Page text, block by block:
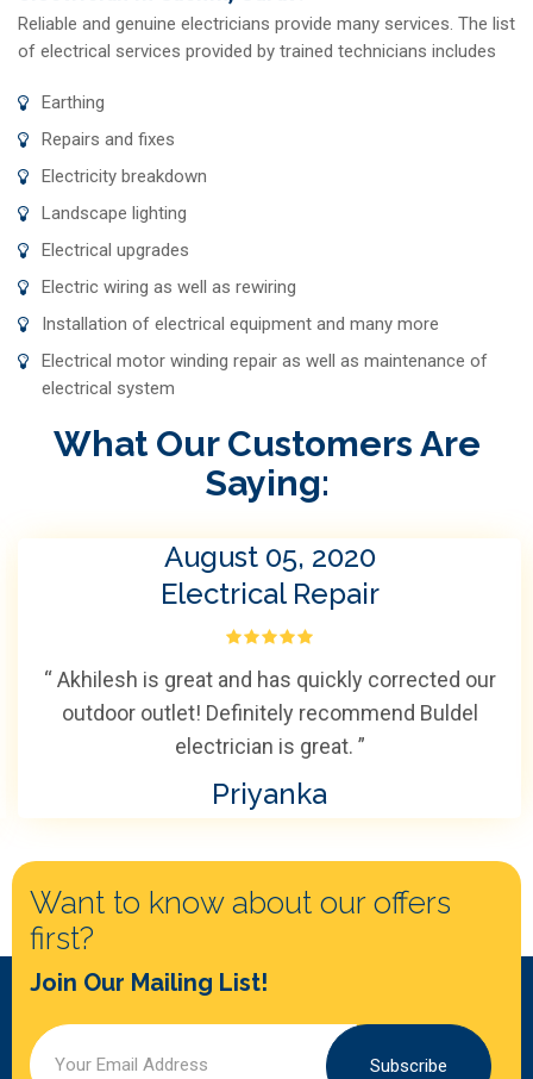
Reliable and genuine electricians provide many services. The list
of electrical services provided by trained technicians includes
Earthing
Repairs and fixes
Electricity breakdown
Landscape lighting
Electrical upgrades
Electric wiring as well as rewiring
Installation of electrical equipment and many more
Electrical motor winding repair as well as maintenance of
electrical system
What Our Customers Are
Saying:
August 05, 2020
Electrical Repair
“ Akhilesh is great and has quickly corrected our
outdoor outlet! Definitely recommend Buldel
electrician is great. ”
Priyanka
Want to know about our offers
first?
Join Our Mailing List!
Subscribe